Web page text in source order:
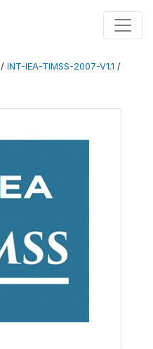
/ INT-IEA-TIMSS-2007-V1.1 /